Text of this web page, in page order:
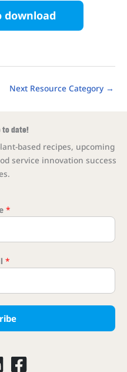
download
Next Resource Category →
to date!
based recipes, upcoming
service innovation success
*
*